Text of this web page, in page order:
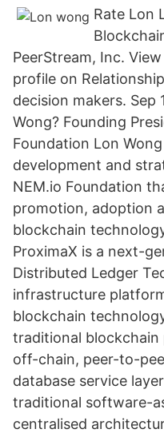
Rate Lon
PeerStream, Inc.
profile on
decision makers. Sep
Wong? Founding
Foundation Lon
development and
NEM.io Foundation
promotion, adoption
blockchain
ProximaX is a next-
Distributed Ledger
infrastructure
blockchain
traditional
off-chain, peer-to-
database service
traditional software-
centralised